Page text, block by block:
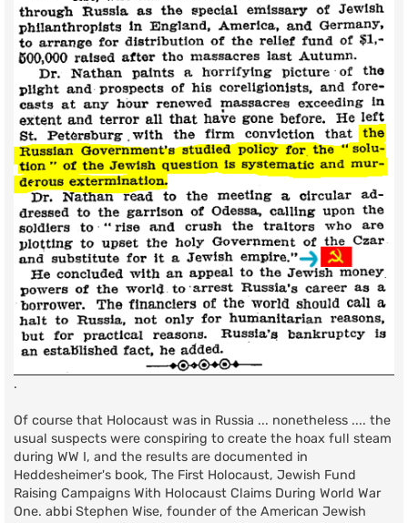
.
Of course that Holocaust was in Russia ... nonetheless .... the
usual suspects were conspiring to create the hoax full steam
during WW I, and the results are documented in
Heddesheimer's book, The First Holocaust, Jewish Fund
Raising Campaigns With Holocaust Claims During World War
One. abbi Stephen Wise, founder of the American Jewish